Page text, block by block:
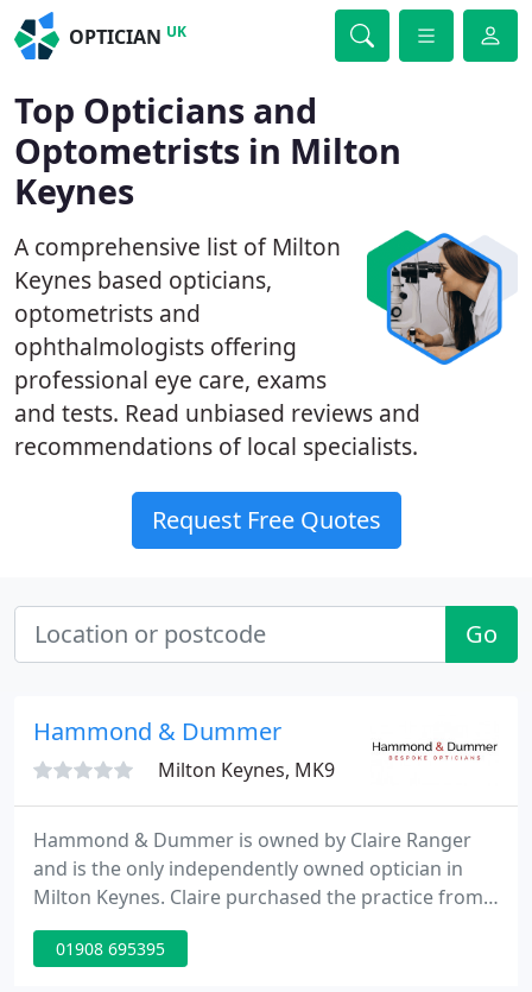
OPTICIAN UK
Top Opticians and
Optometrists in Milton
Keynes
A comprehensive list of Milton
Keynes based opticians,
optometrists and
ophthalmologists offering
professional eye care, exams
and tests. Read unbiased reviews and
recommendations of local specialists.
Request Free Quotes
Go
Hammond & Dummer
Milton Keynes, MK9
Hammond & Dummer is owned by Claire Ranger
and is the only independently owned optician in
Milton Keynes. Claire purchased the practice from
Ms Hammond and Ms Dummer in 2004 and has
built H&D into one of the finest opticians in the UK
01908 695395